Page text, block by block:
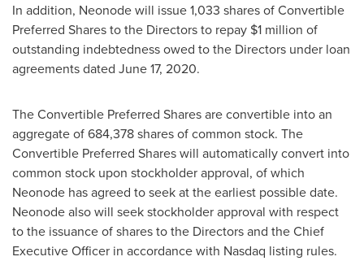
In addition, Neonode will issue 1,033 shares of Convertible
Preferred Shares to the Directors to repay $1 million of
outstanding indebtedness owed to the Directors under loan
agreements dated June 17, 2020.
The Convertible Preferred Shares are convertible into an
aggregate of 684,378 shares of common stock. The
Convertible Preferred Shares will automatically convert into
common stock upon stockholder approval, of which
Neonode has agreed to seek at the earliest possible date.
Neonode also will seek stockholder approval with respect
to the issuance of shares to the Directors and the Chief
Executive Officer in accordance with Nasdaq listing rules.